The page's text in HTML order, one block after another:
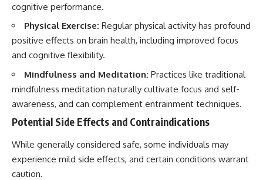
cognitive performance.
Physical Exercise: Regular physical activity has profound
positive effects on brain health, including improved focus
and cognitive flexibility.
Mindfulness and Meditation: Practices like traditional
mindfulness meditation naturally cultivate focus and self-
awareness, and can complement entrainment techniques.
Potential Side Effects and Contraindications
While generally considered safe, some individuals may
experience mild side effects, and certain conditions warrant
caution.